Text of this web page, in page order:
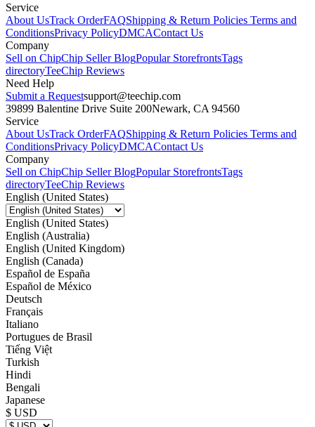
Service
About UsTrack OrderFAQShipping & Return Policies Terms and
ConditionsPrivacy PolicyDMCAContact Us
Company
Sell on ChipChip Seller BlogPopular StorefrontsTags
directoryTeeChip Reviews
Need Help
Submit a Requestsupport@teechip.com
39899 Balentine Drive Suite 200Newark, CA 94560
Service
About UsTrack OrderFAQShipping & Return Policies Terms and
ConditionsPrivacy PolicyDMCAContact Us
Company
Sell on ChipChip Seller BlogPopular StorefrontsTags
directoryTeeChip Reviews
English (United States)
English (United States)
English (Australia)
English (United Kingdom)
English (Canada)
Español de España
Español de México
Deutsch
Français
Italiano
Portugues de Brasil
Tiếng Việt
Turkish
Hindi
Bengali
Japanese
$ USD